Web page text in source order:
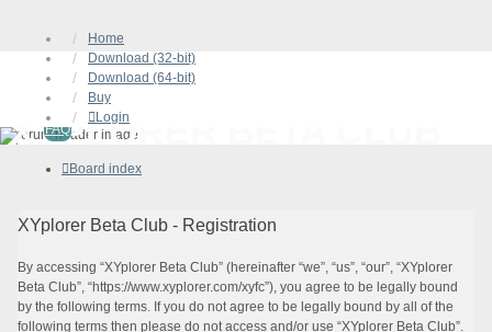
Home
Download (32-bit)
Download (64-bit)
Buy
Login
XYPLORER BETA CLUB
FAQ
Board index
XYplorer Beta Club - Registration
By accessing “XYplorer Beta Club” (hereinafter “we”, “us”, “our”, “XYplorer
Beta Club”, “https://www.xyplorer.com/xyfc”), you agree to be legally bound
by the following terms. If you do not agree to be legally bound by all of the
following terms then please do not access and/or use “XYplorer Beta Club”.